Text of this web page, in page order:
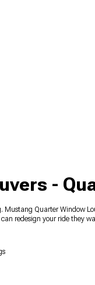
-
Quarter Window
can redesign your ride they